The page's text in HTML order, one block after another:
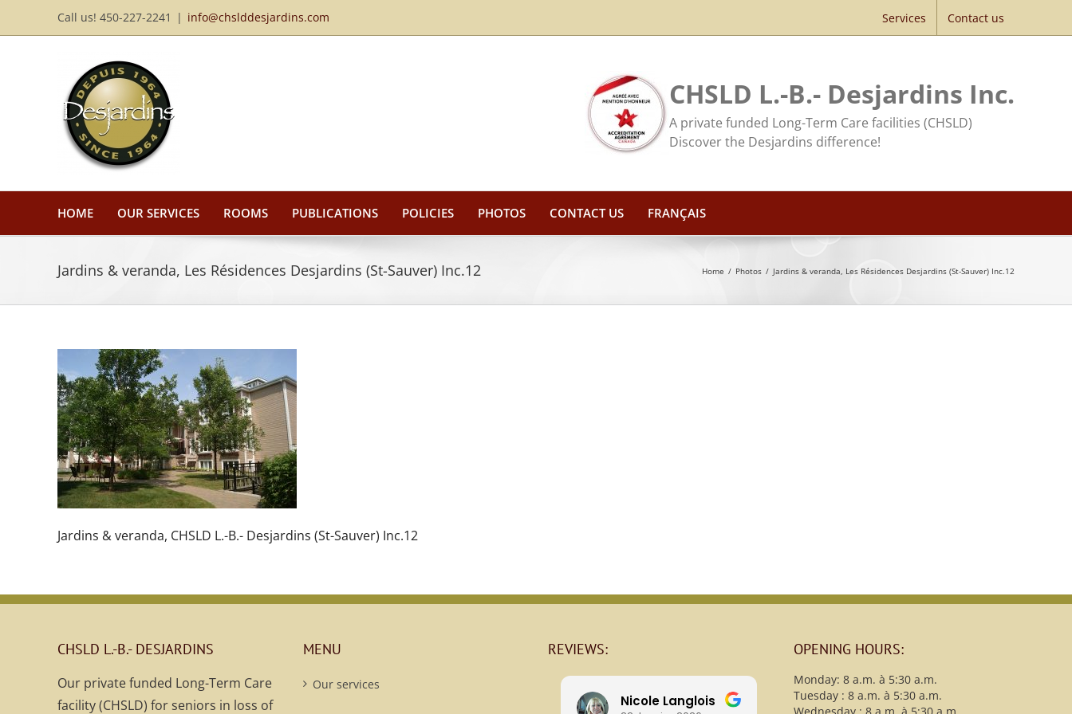
to
Call us! 450-227-2241 | info@chslddesjardins.com Services Contact us
CHSLD L.-B.- Desjardins Inc.
A private funded Long-Term Care facilities (CHSLD)
Discover the Desjardins difference!
HOME OUR SERVICES ROOMS PUBLICATIONS POLICIES PHOTOS CONTACT US FRANÇAIS
Jardins & veranda, Les Résidences Desjardins (St-Sauver) Inc.12 Home / Photos / Jardins & veranda, Les Résidences Desjardins (St-Sauver) Inc.12
Jardins & veranda, CHSLD L.-B.- Desjardins (St-Sauver) Inc.12
CHSLD L.-B.- DESJARDINS
Our private funded Long-Term Care
facility (CHSLD) for seniors in loss of
MENU
Our services
REVIEWS:
Nicole Langlois christy B
OPENING HOURS:
Monday: 8 a.m. à 5:30 a.m.
Tuesday : 8 a.m. à 5:30 a.m.